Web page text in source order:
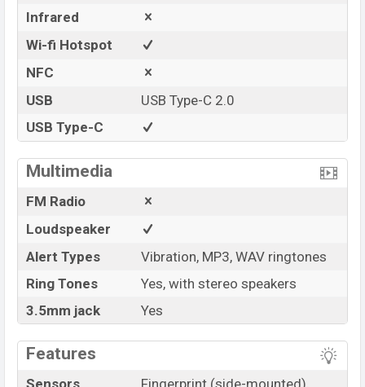
Infrared
Wi-fi Hotspot
NFC
USB
USB Type-C 2.0
USB Type-C
Multimedia
FM Radio
Loudspeaker
Alert Types
Vibration, MP3, WAV ringtones
Ring Tones
Yes, with stereo speakers
3.5mm jack
Yes
Features